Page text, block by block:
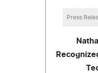
Press